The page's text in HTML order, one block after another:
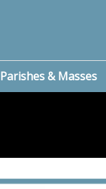
Parishes & Masses